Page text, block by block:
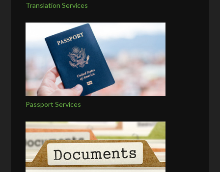
Translation Services
Passport Services